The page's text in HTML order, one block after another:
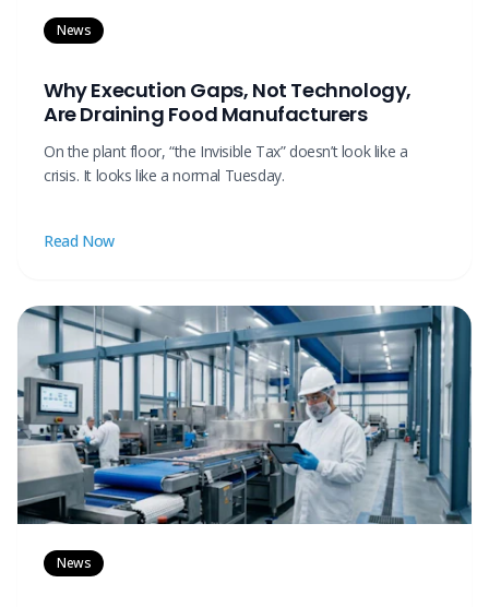
News
Why Execution Gaps, Not Technology,
Are Draining Food Manufacturers
On the plant floor, “the Invisible Tax” doesn’t look like a
crisis. It looks like a normal Tuesday.
Read Now
News